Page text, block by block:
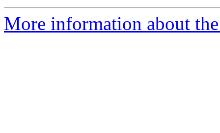
More information about